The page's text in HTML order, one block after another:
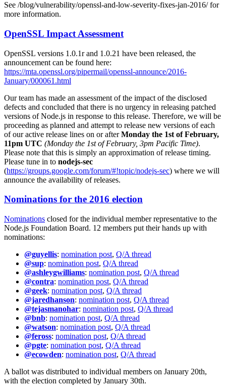
See /blog/vulnerability/openssl-and-low-severity-fixes-jan-2016/ for
more information.
OpenSSL Impact Assessment
OpenSSL versions 1.0.1r and 1.0.21 have been released, the
announcement can be found here:
https://mta.openssl.org/pipermail/openssl-announce/2016-
January/000061.html
Our team has made an assessment of the impact of the disclosed
defects and concluded that there is no urgency in releasing patched
versions of Node.js in response to this release. Therefore, we will be
proceeding as planned and attempt to release new versions of each
of our active release lines on or afterMonday the 1st of February,
11pm UTC (Monday the 1st of February, 3pm Pacific Time).
Please note that this is simply an approximation of release timing.
Please tune in to nodejs-sec
(https://groups.google.com/forum/#!topic/nodejs-sec) where we will
announce the availability of releases.
Nominations for the 2016 election
Nominations closed for the individual member representative to the
Node.js Foundation Board. 12 members put their hands up with
nominations:
@guyellis: nomination post, Q/A thread
@sup: nomination post, Q/A thread
@ashleygwilliams: nomination post, Q/A thread
@contra: nomination post, Q/A thread
@geek: nomination post, Q/A thread
@jaredhanson: nomination post, Q/A thread
@tejasmanohar: nomination post, Q/A thread
@bnb: nomination post, Q/A thread
@watson: nomination post, Q/A thread
@feross: nomination post, Q/A thread
@pgte: nomination post, Q/A thread
@ecowden: nomination post, Q/A thread
A ballot was distributed to individual members on January 20th,
with the election completed by January 30th.